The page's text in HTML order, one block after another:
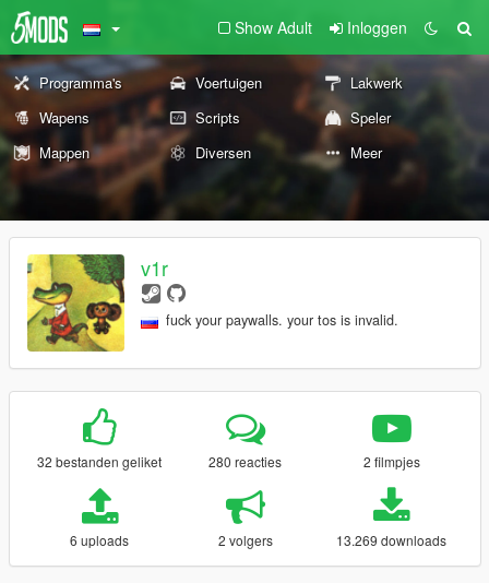
Show Adult Inloggen
Programma's Voertuigen
Lakwerk
Wapens
Scripts
Speler
Mappen
Diversen Meer
v1r
fuck your paywalls. your tos is invalid.
32 bestanden geliket 280 reacties 2 filmpjes
6 uploads 2 volgers 13.269 downloads